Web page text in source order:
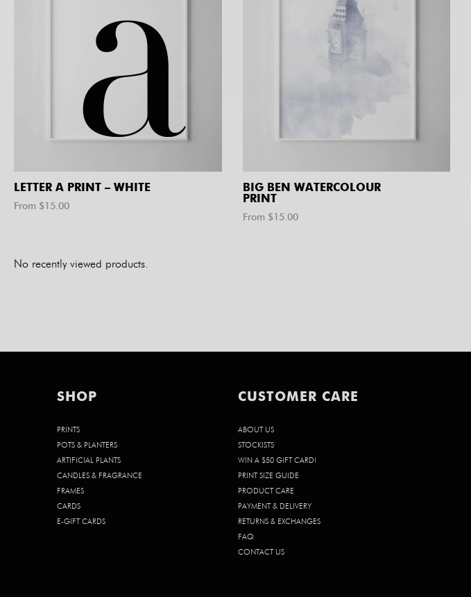
LETTER A PRINT – WHITE
From $15.00
BIG BEN WATERCOLOUR
PRINT
From $15.00
No recently viewed products.
SHOP
PRINTS
POTS & PLANTERS
ARTIFICIAL PLANTS
CANDLES & FRAGRANCE
FRAMES
CARDS
E-GIFT CARDS
CUSTOMER CARE
ABOUT US
STOCKISTS
WIN A $50 GIFT CARD!
PRINT SIZE GUIDE
PRODUCT CARE
PAYMENT & DELIVERY
RETURNS & EXCHANGES
FAQ
CONTACT US